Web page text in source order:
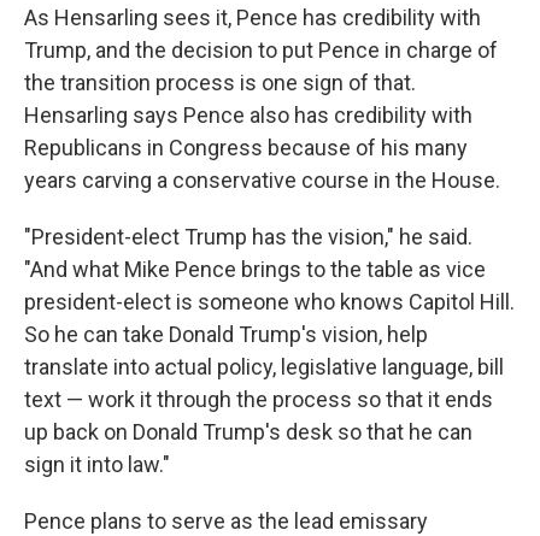
As Hensarling sees it, Pence has credibility with
Trump, and the decision to put Pence in charge of
the transition process is one sign of that.
Hensarling says Pence also has credibility with
Republicans in Congress because of his many
years carving a conservative course in the House.
"President-elect Trump has the vision," he said.
"And what Mike Pence brings to the table as vice
president-elect is someone who knows Capitol Hill.
So he can take Donald Trump's vision, help
translate into actual policy, legislative language, bill
text — work it through the process so that it ends
up back on Donald Trump's desk so that he can
sign it into law."
Pence plans to serve as the lead emissary